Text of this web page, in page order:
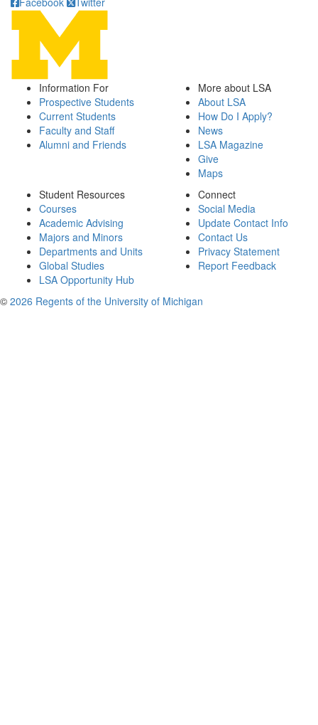
Information For
Prospective Students
Current Students
Faculty and Staff
Alumni and Friends
More about LSA
About LSA
How Do I Apply?
News
LSA Magazine
Give
Maps
Student Resources
Courses
Academic Advising
Majors and Minors
Departments and Units
Global Studies
LSA Opportunity Hub
Connect
Social Media
Update Contact Info
Contact Us
Privacy Statement
Report Feedback
© 2026 Regents of the University of Michigan